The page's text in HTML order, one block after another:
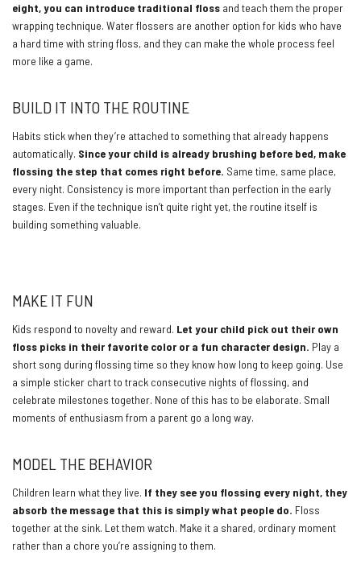
eight, you can introduce traditional floss and teach them the proper
wrapping technique. Water flossers are another option for kids who have
a hard time with string floss, and they can make the whole process feel
more like a game.
BUILD IT INTO THE ROUTINE
Habits stick when they’re attached to something that already happens
automatically. Since your child is already brushing before bed, make
flossing the step that comes right before. Same time, same place,
every night. Consistency is more important than perfection in the early
stages. Even if the technique isn’t quite right yet, the routine itself is
building something valuable.
MAKE IT FUN
Kids respond to novelty and reward. Let your child pick out their own
floss picks in their favorite color or a fun character design. Play a
short song during flossing time so they know how long to keep going. Use
a simple sticker chart to track consecutive nights of flossing, and
celebrate milestones together. None of this has to be elaborate. Small
moments of enthusiasm from a parent go a long way.
MODEL THE BEHAVIOR
Children learn what they live. If they see you flossing every night, they
absorb the message that this is simply what people do. Floss
together at the sink. Let them watch. Make it a shared, ordinary moment
rather than a chore you’re assigning to them.